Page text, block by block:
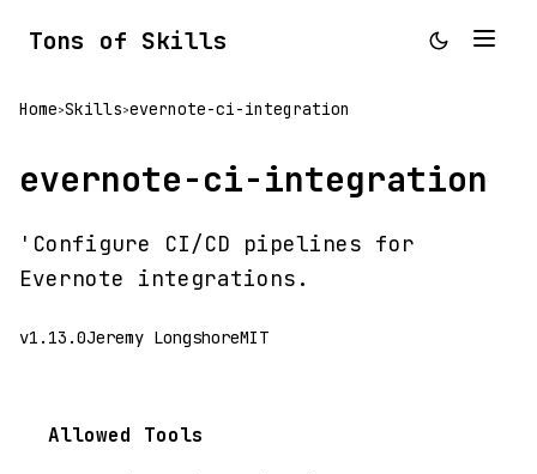
Tons of Skills
Home>Skills>evernote-ci-integration
evernote-ci-integration
'Configure CI/CD pipelines for
Evernote integrations.
v1.13.0Jeremy LongshoreMIT
Allowed Tools